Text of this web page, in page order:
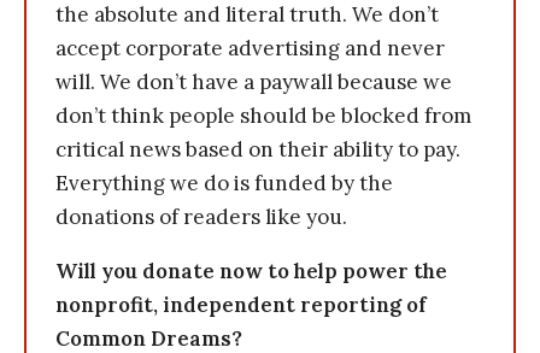
the absolute and literal truth. We don’t
accept corporate advertising and never
will. We don’t have a paywall because we
don’t think people should be blocked from
critical news based on their ability to pay.
Everything we do is funded by the
donations of readers like you.
Will you donate now to help power the
nonprofit, independent reporting of
Common Dreams?